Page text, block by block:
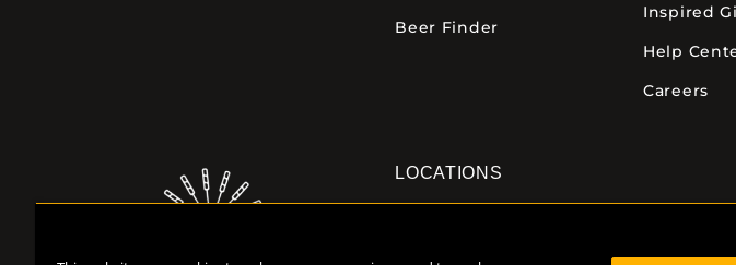
Beer Finder
Inspired
Help
Careers
LOCATIONS